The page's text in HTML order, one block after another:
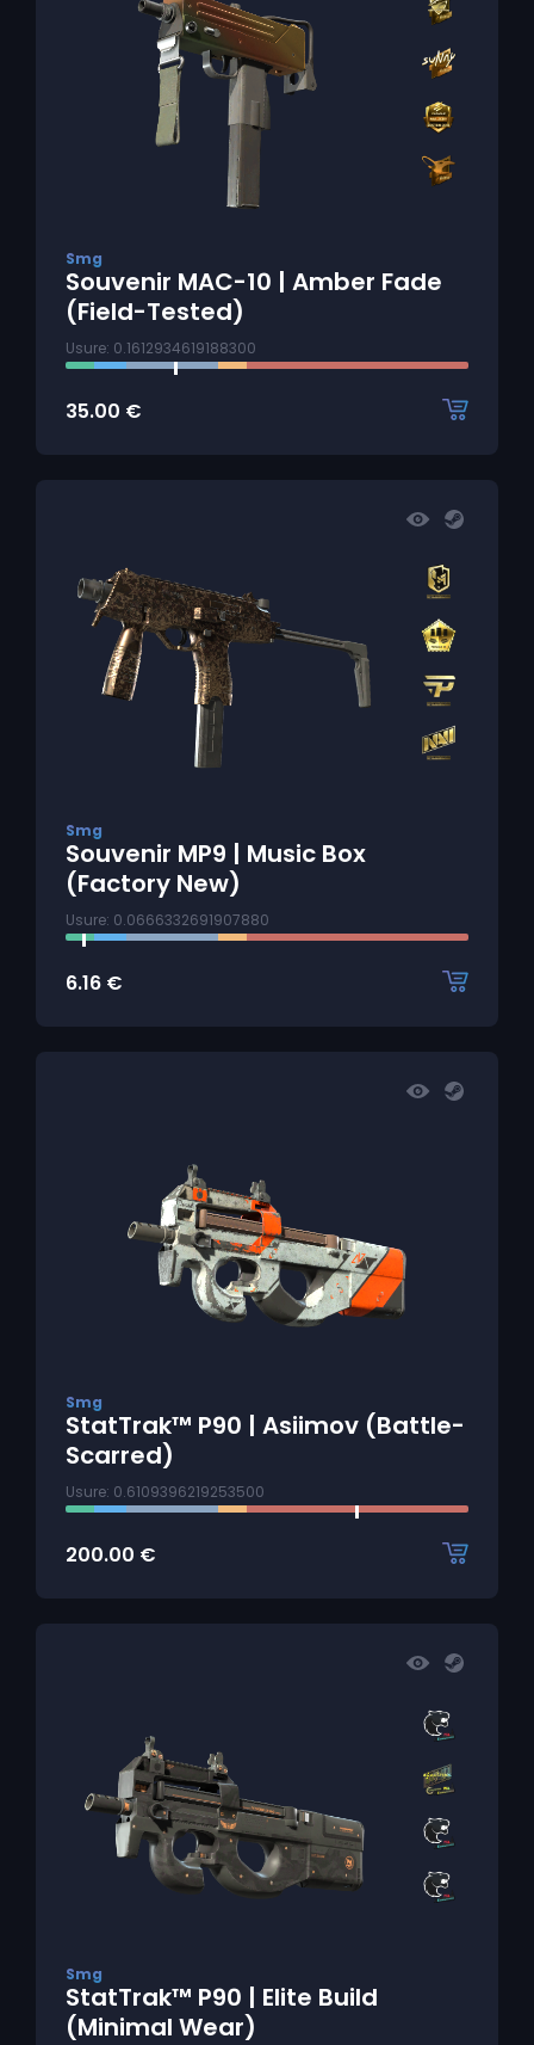
Smg
Souvenir MAC-10 | Amber Fade
(Field-Tested)
Usure: 0.1612934619188300
35.00 €
Smg
Souvenir MP9 | Music Box
(Factory New)
Usure: 0.0666332691907880
6.16 €
Smg
StatTrak™ P90 | Asiimov (Battle-
Scarred)
Usure: 0.6109396219253500
200.00 €
Smg
StatTrak™ P90 | Elite Build
(Minimal Wear)